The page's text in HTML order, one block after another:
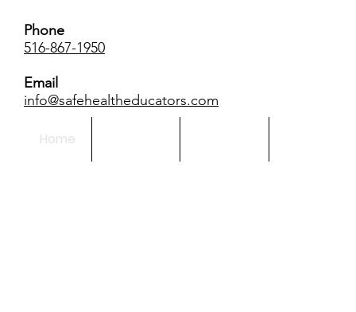
Phone
516-867-1950
Email
info@safehealtheducators.com
Home